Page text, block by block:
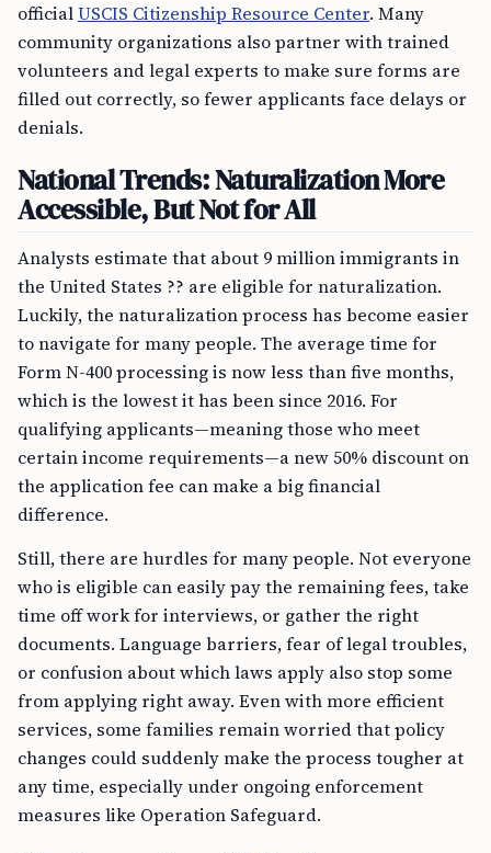
officialUSCIS Citizenship Resource Center. Many
community organizations also partner with trained
volunteers and legal experts to make sure forms are
filled out correctly, so fewer applicants face delays or
denials.
National Trends: Naturalization More
Accessible, But Not for All
Analysts estimate that about 9 million immigrants in
the United States ?? are eligible for naturalization.
Luckily, the naturalization process has become easier
to navigate for many people. The average time for
Form N-400 processing is now less than five months,
which is the lowest it has been since 2016. For
qualifying applicants—meaning those who meet
certain income requirements—a new 50% discount on
the application fee can make a big financial
difference.
Still, there are hurdles for many people. Not everyone
who is eligible can easily pay the remaining fees, take
time off work for interviews, or gather the right
documents. Language barriers, fear of legal troubles,
or confusion about which laws apply also stop some
from applying right away. Even with more efficient
services, some families remain worried that policy
changes could suddenly make the process tougher at
any time, especially under ongoing enforcement
measures like Operation Safeguard.